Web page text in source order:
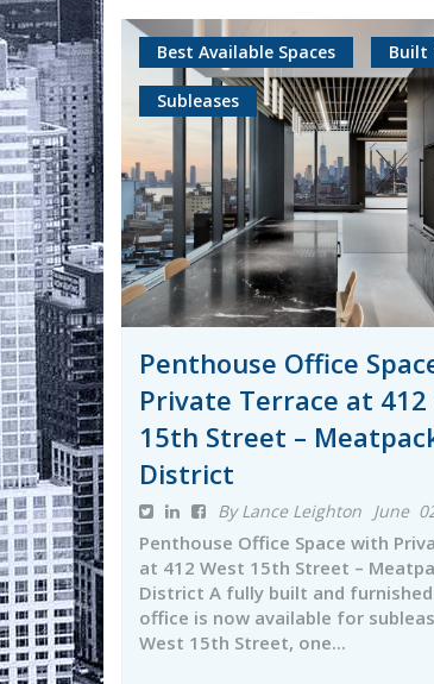
Best Available Spaces Built
Subleases
Penthouse Office
Private Terrace at 412
15th Street –
District
By Lance Leighton June
Penthouse Office Space with
at 412 West 15th Street –
District A fully built and
office is now available for
West 15th Street, one...